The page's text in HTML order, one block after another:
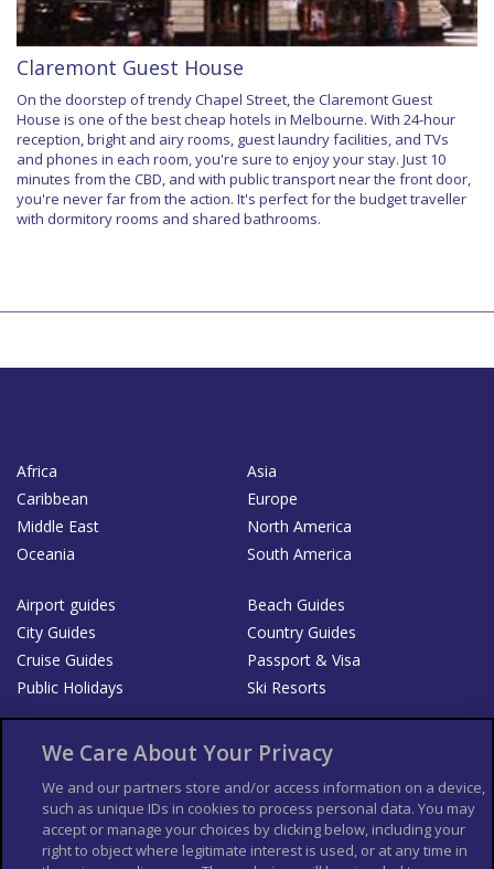
Claremont Guest House
On the doorstep of trendy Chapel Street, the Claremont Guest
House is one of the best cheap hotels in Melbourne. With 24-hour
reception, bright and airy rooms, guest laundry facilities, and TVs
and phones in each room, you're sure to enjoy your stay. Just 10
minutes from the CBD, and with public transport near the front door,
you're never far from the action. It's perfect for the budget traveller
with dormitory rooms and shared bathrooms.
Africa
Asia
Caribbean
Europe
Middle East
North America
Oceania
South America
Airport guides
Beach Guides
City Guides
Country Guides
Cruise Guides
Passport & Visa
Public Holidays
Ski Resorts
List your Business
Der Reiseführer
Guía Mundial de Viajes
Columbus Travel Pro
Advertiser T's and C's
We Care About Your Privacy
We and our partners store and/or access information on a device,
such as unique IDs in cookies to process personal data. You may
accept or manage your choices by clicking below, including your
right to object where legitimate interest is used, or at any time in